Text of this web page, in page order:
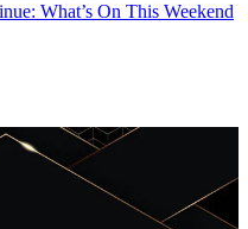
What’s On This Weekend